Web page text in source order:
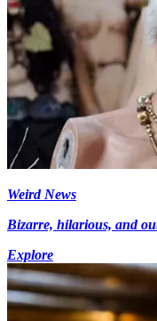
Weird News
Bizarre, hilarious, and
Explore